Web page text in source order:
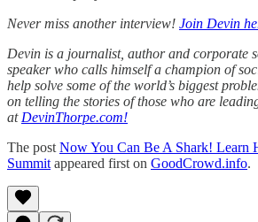
Never miss another interview! Join Devin
Devin is a journalist, author and corporate
speaker who calls himself a champion of
help solve some of the world’s biggest
on telling the stories of those who are
at DevinThorpe.com!
The post Now You Can Be A Shark! Learn
Summit appeared first on GoodCrowd.info.